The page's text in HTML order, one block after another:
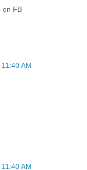
on FB
AM
AM